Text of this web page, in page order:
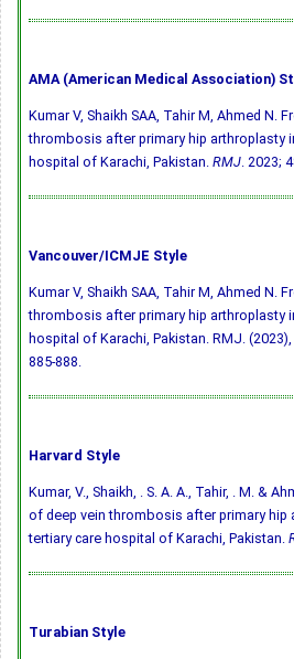
AMA (American Medical Association)
Kumar V, Shaikh SAA, Tahir M, Ahmed N.
thrombosis after primary hip arthroplasty
hospital of Karachi, Pakistan. RMJ. 2023;
Vancouver/ICMJE Style
Kumar V, Shaikh SAA, Tahir M, Ahmed N.
thrombosis after primary hip arthroplasty
hospital of Karachi, Pakistan. RMJ.
885-888.
Harvard Style
Kumar, V., Shaikh, . S. A. A., Tahir, . M. &
of deep vein thrombosis after primary hip
tertiary care hospital of Karachi, Pakistan.
Turabian Style